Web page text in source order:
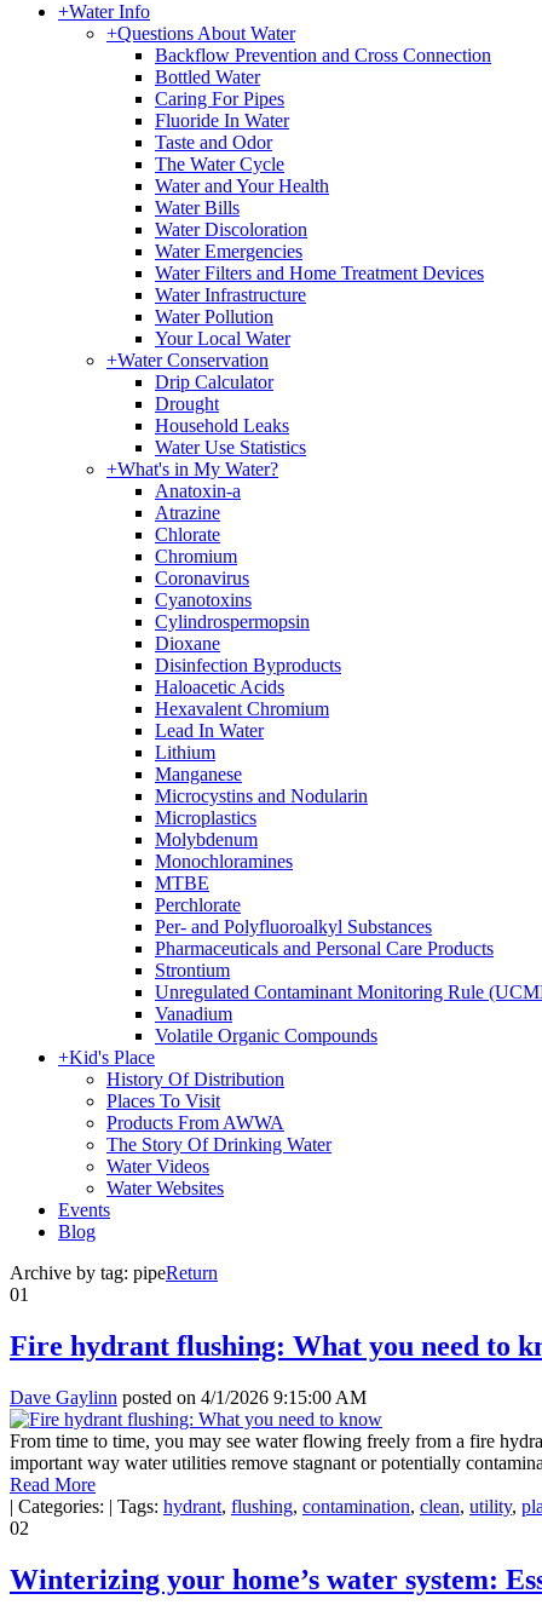
+Water Info
+Questions About Water
Backflow Prevention and Cross Connection
Bottled Water
Caring For Pipes
Fluoride In Water
Taste and Odor
The Water Cycle
Water and Your Health
Water Bills
Water Discoloration
Water Emergencies
Water Filters and Home Treatment Devices
Water Infrastructure
Water Pollution
Your Local Water
+Water Conservation
Drip Calculator
Drought
Household Leaks
Water Use Statistics
+What's in My Water?
Anatoxin-a
Atrazine
Chlorate
Chromium
Coronavirus
Cyanotoxins
Cylindrospermopsin
Dioxane
Disinfection Byproducts
Haloacetic Acids
Hexavalent Chromium
Lead In Water
Lithium
Manganese
Microcystins and Nodularin
Microplastics
Molybdenum
Monochloramines
MTBE
Perchlorate
Per- and Polyfluoroalkyl Substances
Pharmaceuticals and Personal Care Products
Strontium
Unregulated Contaminant Monitoring Rule
Vanadium
Volatile Organic Compounds
+Kid's Place
History Of Distribution
Places To Visit
Products From AWWA
The Story Of Drinking Water
Water Videos
Water Websites
Events
Blog
Archive by tag: pipeReturn
01
Fire hydrant flushing: What you need to
Dave Gaylinn posted on 4/1/2026 9:15:00 AM
From time to time, you may see water flowing freely from a fire
important way water utilities remove stagnant or potentially
Read More
| Categories: | Tags: hydrant, flushing, contamination, clean, utility,
02
Winterizing your home’s water system: